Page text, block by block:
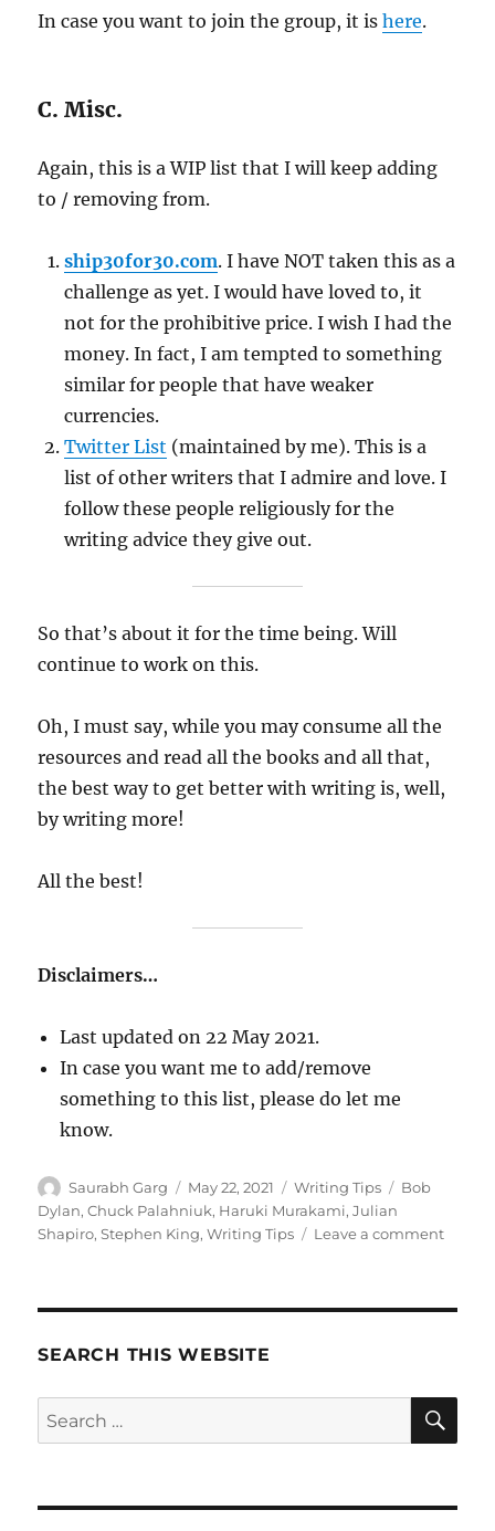
In case you want to join the group, it ishere.
C. Misc.
Again, this is a WIP list that I will keep adding
to / removing from.
ship30for30.com. I have NOT taken this as a
challenge as yet. I would have loved to, it
not for the prohibitive price. I wish I had the
money. In fact, I am tempted to something
similar for people that have weaker
currencies.
Twitter List (maintained by me). This is a
list of other writers that I admire and love. I
follow these people religiously for the
writing advice they give out.
So that’s about it for the time being. Will
continue to work on this.
Oh, I must say, while you may consume all the
resources and read all the books and all that,
the best way to get better with writing is, well,
by writing more!
All the best!
Disclaimers…
Last updated on 22 May 2021.
In case you want me to add/remove
something to this list, please do let me
know.
Author
Saurabh Garg
Posted
on
May 22, 2021 Categories
Writing Tips Tags
Bob
Dylan,Chuck Palahniuk, Haruki Murakami,Julian
Shapiro,Stephen King,Writing Tips Leave a commenton
SEARCH THIS WEBSITE
Search
for: